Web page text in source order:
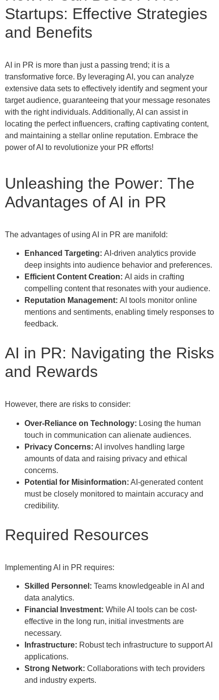
Startups: Effective Strategies
and Benefits
AI in PR is more than just a passing trend; it is a
transformative force. By leveraging AI, you can analyze
extensive data sets to effectively identify and segment your
target audience, guaranteeing that your message resonates
with the right individuals. Additionally, AI can assist in
locating the perfect influencers, crafting captivating content,
and maintaining a stellar online reputation. Embrace the
power of AI to revolutionize your PR efforts!
Unleashing the Power: The
Advantages of AI in PR
The advantages of using AI in PR are manifold:
Enhanced Targeting: AI-driven analytics provide
deep insights into audience behavior and preferences.
Efficient Content Creation: AI aids in crafting
compelling content that resonates with your audience.
Reputation Management: AI tools monitor online
mentions and sentiments, enabling timely responses to
feedback.
AI in PR: Navigating the Risks
and Rewards
However, there are risks to consider:
Over-Reliance on Technology: Losing the human
touch in communication can alienate audiences.
Privacy Concerns: AI involves handling large
amounts of data and raising privacy and ethical
concerns.
Potential for Misinformation: AI-generated content
must be closely monitored to maintain accuracy and
credibility.
Required Resources
Implementing AI in PR requires:
Skilled Personnel: Teams knowledgeable in AI and
data analytics.
Financial Investment: While AI tools can be cost-
effective in the long run, initial investments are
necessary.
Infrastructure: Robust tech infrastructure to support AI
applications.
Strong Network: Collaborations with tech providers
and industry experts.